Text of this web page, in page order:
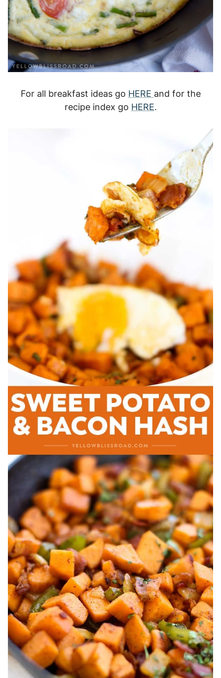
For all breakfast ideas go HERE and for the
recipe index go HERE.